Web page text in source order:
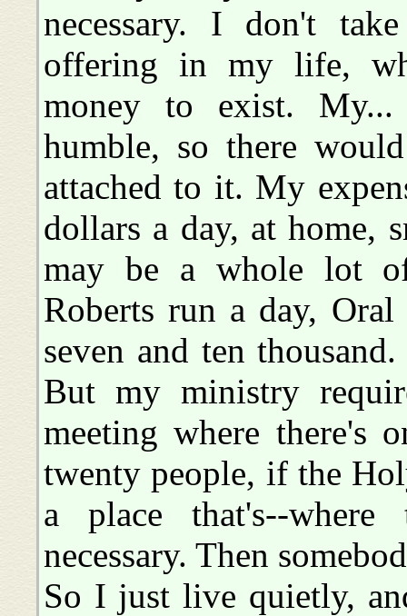
necessary. I don't
offering in my life,
money to exist.
humble, so there
attached to it. My
dollars a day, at home,
may be a whole lot
Roberts run a day, Oral
seven and ten
But my ministry
meeting where there's
twenty people, if the
a place that's--
necessary. Then
So I just live quietly,